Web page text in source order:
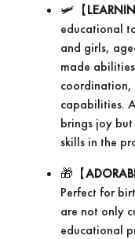
🛩【
educational
and girls,
made
coordination,
capabilities.
brings joy
skills in the
​🎁【
Perfect for
are not only
educational